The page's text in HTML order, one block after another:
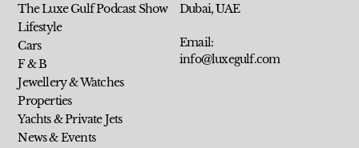
The Luxe Gulf Podcast Show
Lifestyle
Cars
F & B
Jewellery & Watches
Properties
Yachts & Private Jets
News & Events
Dubai, UAE
Email:
info@luxegulf.com